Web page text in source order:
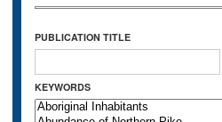
PUBLICATION TITLE
KEYWORDS